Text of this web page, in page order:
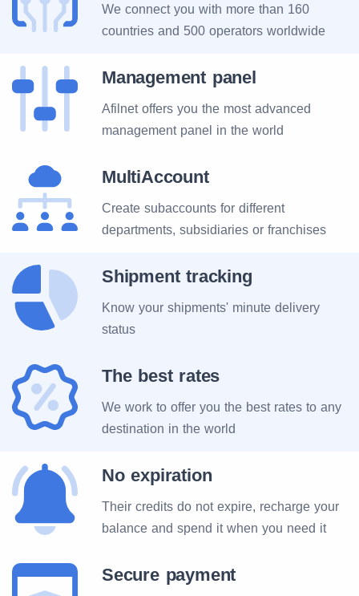
We connect you with more than 160
countries and 500 operators worldwide
Management panel
Afilnet offers you the most advanced
management panel in the world
MultiAccount
Create subaccounts for different
departments, subsidiaries or franchises
Shipment tracking
Know your shipments' minute delivery
status
The best rates
We work to offer you the best rates to any
destination in the world
No expiration
Their credits do not expire, recharge your
balance and spend it when you need it
Secure payment